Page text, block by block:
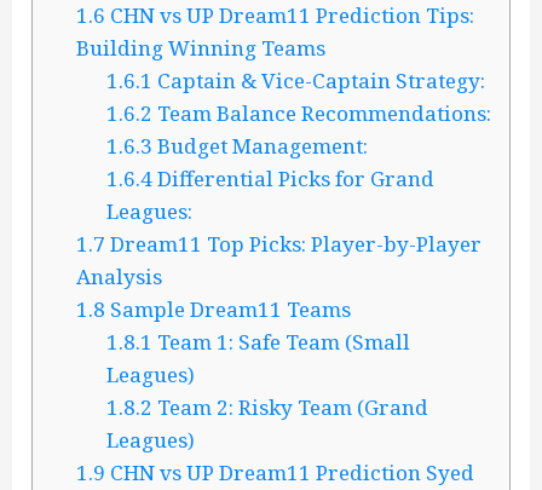
1.6 CHN vs UP Dream11 Prediction Tips:
Building Winning Teams
1.6.1 Captain & Vice-Captain Strategy:
1.6.2 Team Balance Recommendations:
1.6.3 Budget Management:
1.6.4Differential Picks for Grand
Leagues:
1.7 Dream11 Top Picks: Player-by-Player
Analysis
1.8 Sample Dream11 Teams
1.8.1 Team 1: Safe Team (Small
Leagues)
1.8.2 Team 2: Risky Team (Grand
Leagues)
1.9 CHN vs UP Dream11 Prediction Syed